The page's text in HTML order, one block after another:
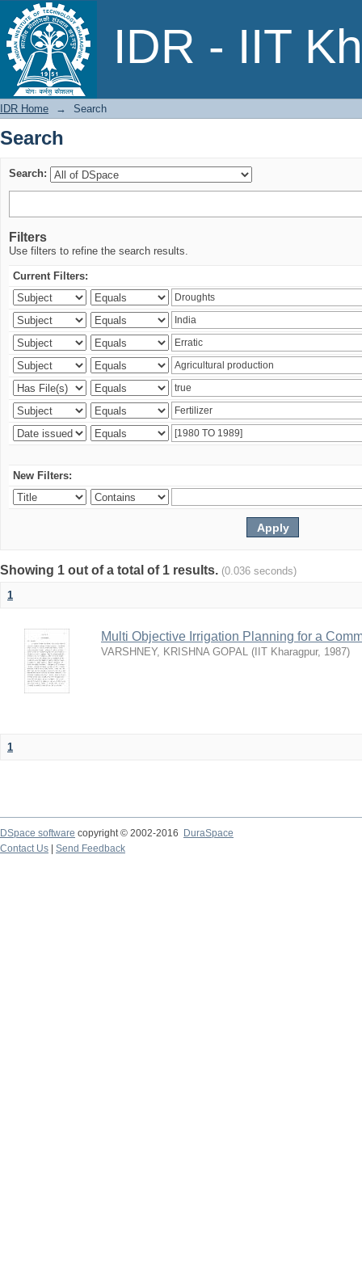
IDR - IIT
Search
IDR Home → Search
Search
Search:
Filters
Use filters to refine the search results.
Current Filters:
New Filters:
Showing 1 out of a total of 1 results. (0.036 seconds)
1
Multi Objective Irrigation Planning for a
VARSHNEY, KRISHNA GOPAL ( IIT Kharagpur, 1987)
1
DSpace software copyright © 2002-2016
DuraSpace
Contact Us
Send Feedback